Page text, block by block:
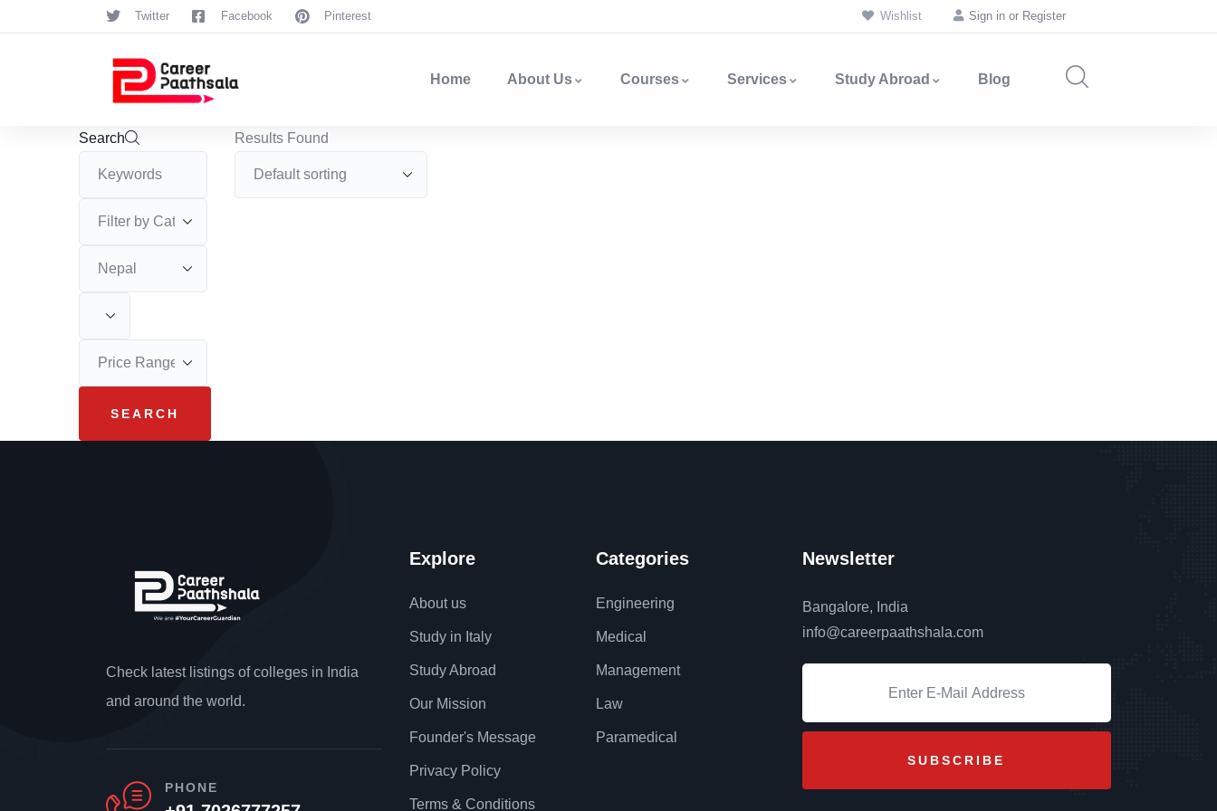
Twitter Facebook Pinterest Wishlist Sign in or Register
Home About Us Courses Services Study Abroad Blog
Search Results Found
Check latest listings of colleges in India
and around the world.
PHONE
Explore
About us
Study in Italy
Study Abroad
Our Mission
Founder's Message
Privacy Policy
Terms & Conditions
Categories
Engineering
Medical
Management
Law
Paramedical
Newsletter
Bangalore, India
info@careerpaathshala.com